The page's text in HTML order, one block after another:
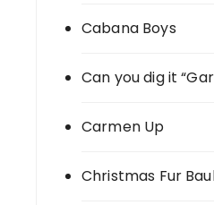
Cabana Boys
Can you dig it
Carmen Up
Christmas Fur